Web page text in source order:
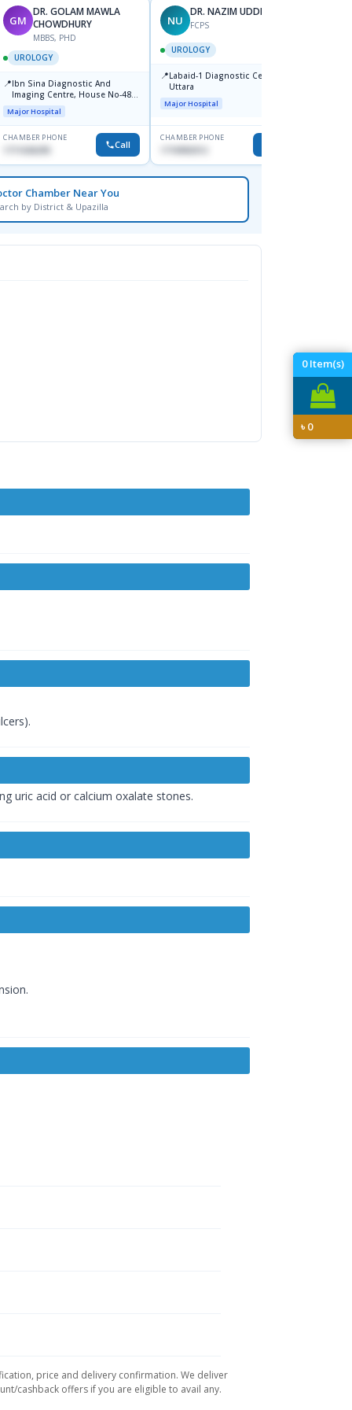
0Item(s)
৳0
GM
DR. GOLAM MAWLA
CHOWDHURY
MBBS, PHD
UROLOGY
📍Ibn Sina Diagnostic And
Imaging Centre, House No-48,
Road No-9/A, Sat Masjid Road,
Dhanmondi, Dhaka
Major Hospital
CHAMBER PHONE
1711636295 Call
NU
DR. NAZIM UDDIN ARIF
FCPS
UROLOGY
📍Labaid-1 Diagnostic Centre,
Uttara
Major Hospital
CHAMBER PHONE
1710950312
Chamber Near You
by District & Upazilla
uric acid or calcium oxalate stones.
price and delivery confirmation. We deliver
cashback offers if you are eligible to avail any.